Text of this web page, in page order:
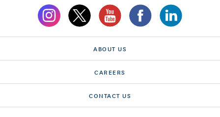
ABOUT US
CAREERS
CONTACT US